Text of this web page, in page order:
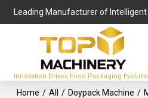
Leading Manufacturer of
Innovation Drives Food Packaging
Home / All / Doypack Machine /